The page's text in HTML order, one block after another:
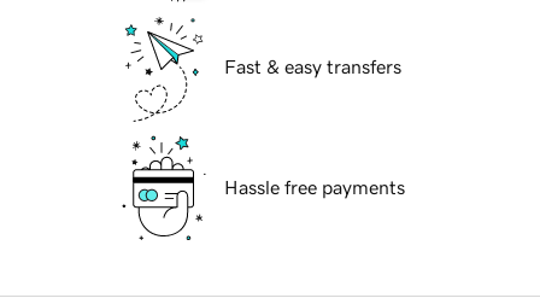
Fast & easy transfers
Hassle free payments